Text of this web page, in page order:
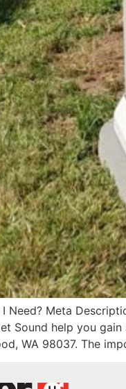
Need? Meta
Sound help you
WA 98037. The